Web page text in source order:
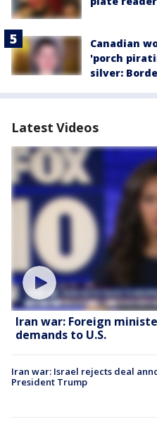
Canadian
'porch
silver:
Latest Videos
Iran war: Foreign
demands to U.S.
Iran war: Israel rejects deal
President Trump